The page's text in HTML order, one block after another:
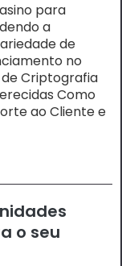
para
a
de
no
de Criptografia
Como
ao Cliente e
o seu